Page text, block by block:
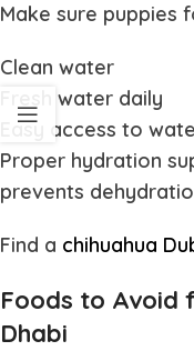
Make sure puppies
Clean water
Fresh water daily
Easy access to
Proper hydration
prevents
Find a chihuahua
Foods to Avoid
Dhabi